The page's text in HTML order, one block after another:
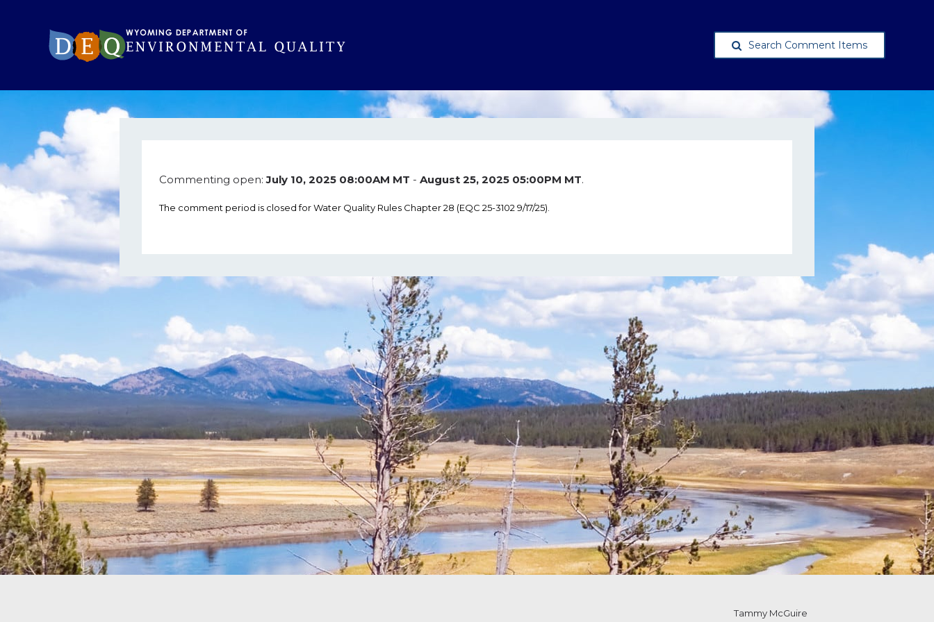
Search Comment Items
Commenting open:July 10, 2025 08:00AM MT - August 25, 2025 05:00PM MT.
The comment period is closed for Water Quality Rules Chapter 28 (EQC 25-3102 9/17/25).
Tammy McGuire